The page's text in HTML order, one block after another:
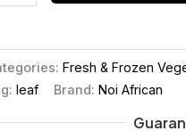
Fresh & Frozen
leaf Brand: Noi African